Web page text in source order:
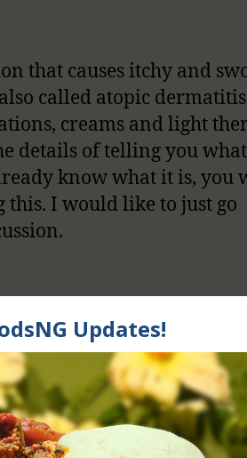
that causes itchy and
called atopic
creams and light
details of telling you what
know what it is, you
I would like to just go
Myth?
cases and answer no in